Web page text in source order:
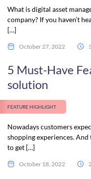
What is digital asset
company? If you haven’t
[…]
October 27, 2022
5 Must-Have
solution
FEATURE HIGHLIGHT
Nowadays customers
shopping experiences.
to get […]
October 18, 2022